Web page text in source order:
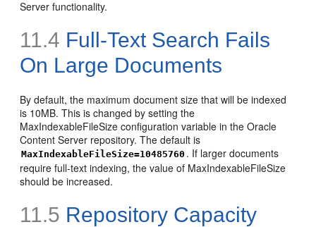
Server functionality.
11.4 Full-TextSearch Fails
On Large Documents
By default, the maximum document size that will be indexed
is 10MB. This is changed by setting the
MaxIndexableFileSize configuration variable in the Oracle
Content Server repository. The default is
MaxIndexableFileSize=10485760 . If larger documents
require full-text indexing, the value of MaxIndexableFileSize
should be increased.
11.5 Repository Capacity